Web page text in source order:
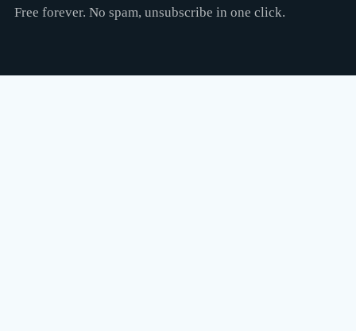
Free forever. No spam, unsubscribe in one click.